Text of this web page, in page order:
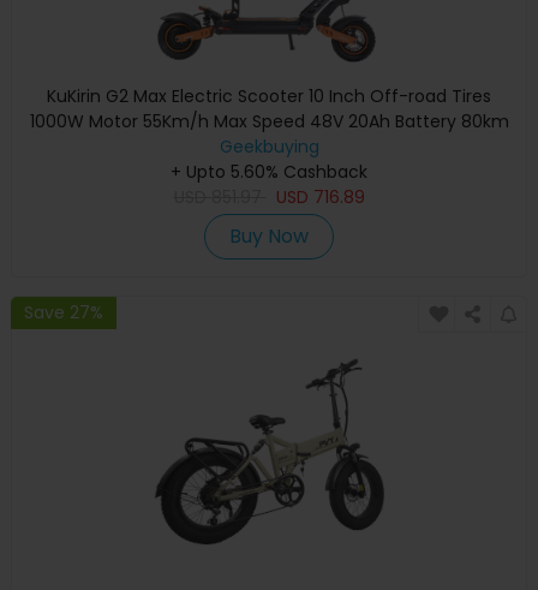
KuKirin G2 Max Electric Scooter 10 Inch Off-road Tires
1000W Motor 55Km/h Max Speed 48V 20Ah Battery 80km
Range 120KG Max Load Detachable Seat Adjustable Height
Geekbuying
+ Upto 5.60% Cashback
USD 716.89
Buy Now
Save 27%